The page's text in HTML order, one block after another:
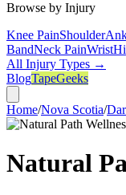
Browse by Injury
Knee PainShoulder
BandNeck PainWrist
All Injury Types →
BlogTapeGeeks
Home/Nova Scotia/
Natural